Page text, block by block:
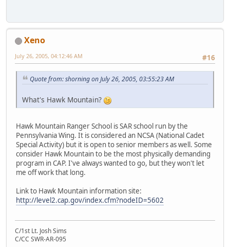
Xeno
#16
July 26, 2005, 04:12:46 AM
Quote from: shorning on July 26, 2005, 03:55:23 AM
What's Hawk Mountain?
Hawk Mountain Ranger School is SAR school run by the
Pennsylvania Wing. It is considered an NCSA (National Cadet
Special Activity) but it is open to senior members as well. Some
consider Hawk Mountain to be the most physically demanding
program in CAP. I've always wanted to go, but they won't let
me off work that long.
Link to Hawk Mountain information site:
http://level2.cap.gov/index.cfm?nodeID=5602
C/1st Lt. Josh Sims
C/CC SWR-AR-095